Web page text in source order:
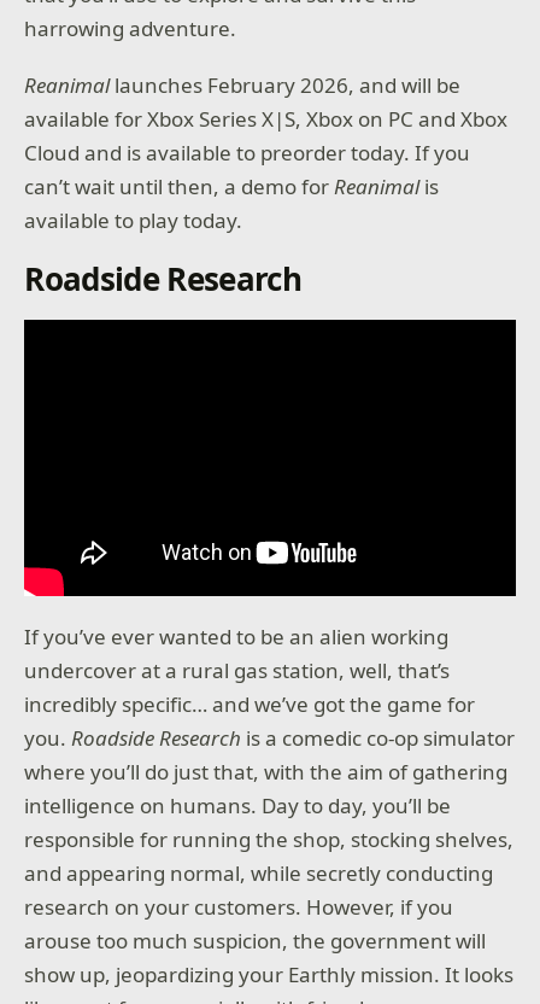
harrowing adventure.
Reanimallaunches February 2026, and will be
available for Xbox Series X|S, Xbox on PC and Xbox
Cloud and is available to preorder today. If you
can’t wait until then, a demo forReanimalis
available to play today.
Roadside Research
If you’ve ever wanted to be an alien working
undercover at a rural gas station, well, that’s
incredibly specific… and we’ve got the game for
you.Roadside Research is a comedic co-op simulator
where you’ll do just that, with the aim of gathering
intelligence on humans. Day to day, you’ll be
responsible for running the shop, stocking shelves,
and appearing normal, while secretly conducting
research on your customers. However, if you
arouse too much suspicion, the government will
show up, jeopardizing your Earthly mission. It looks